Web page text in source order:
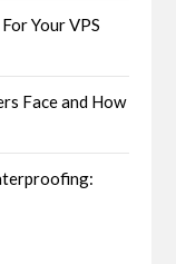
Your VPS
Face and How